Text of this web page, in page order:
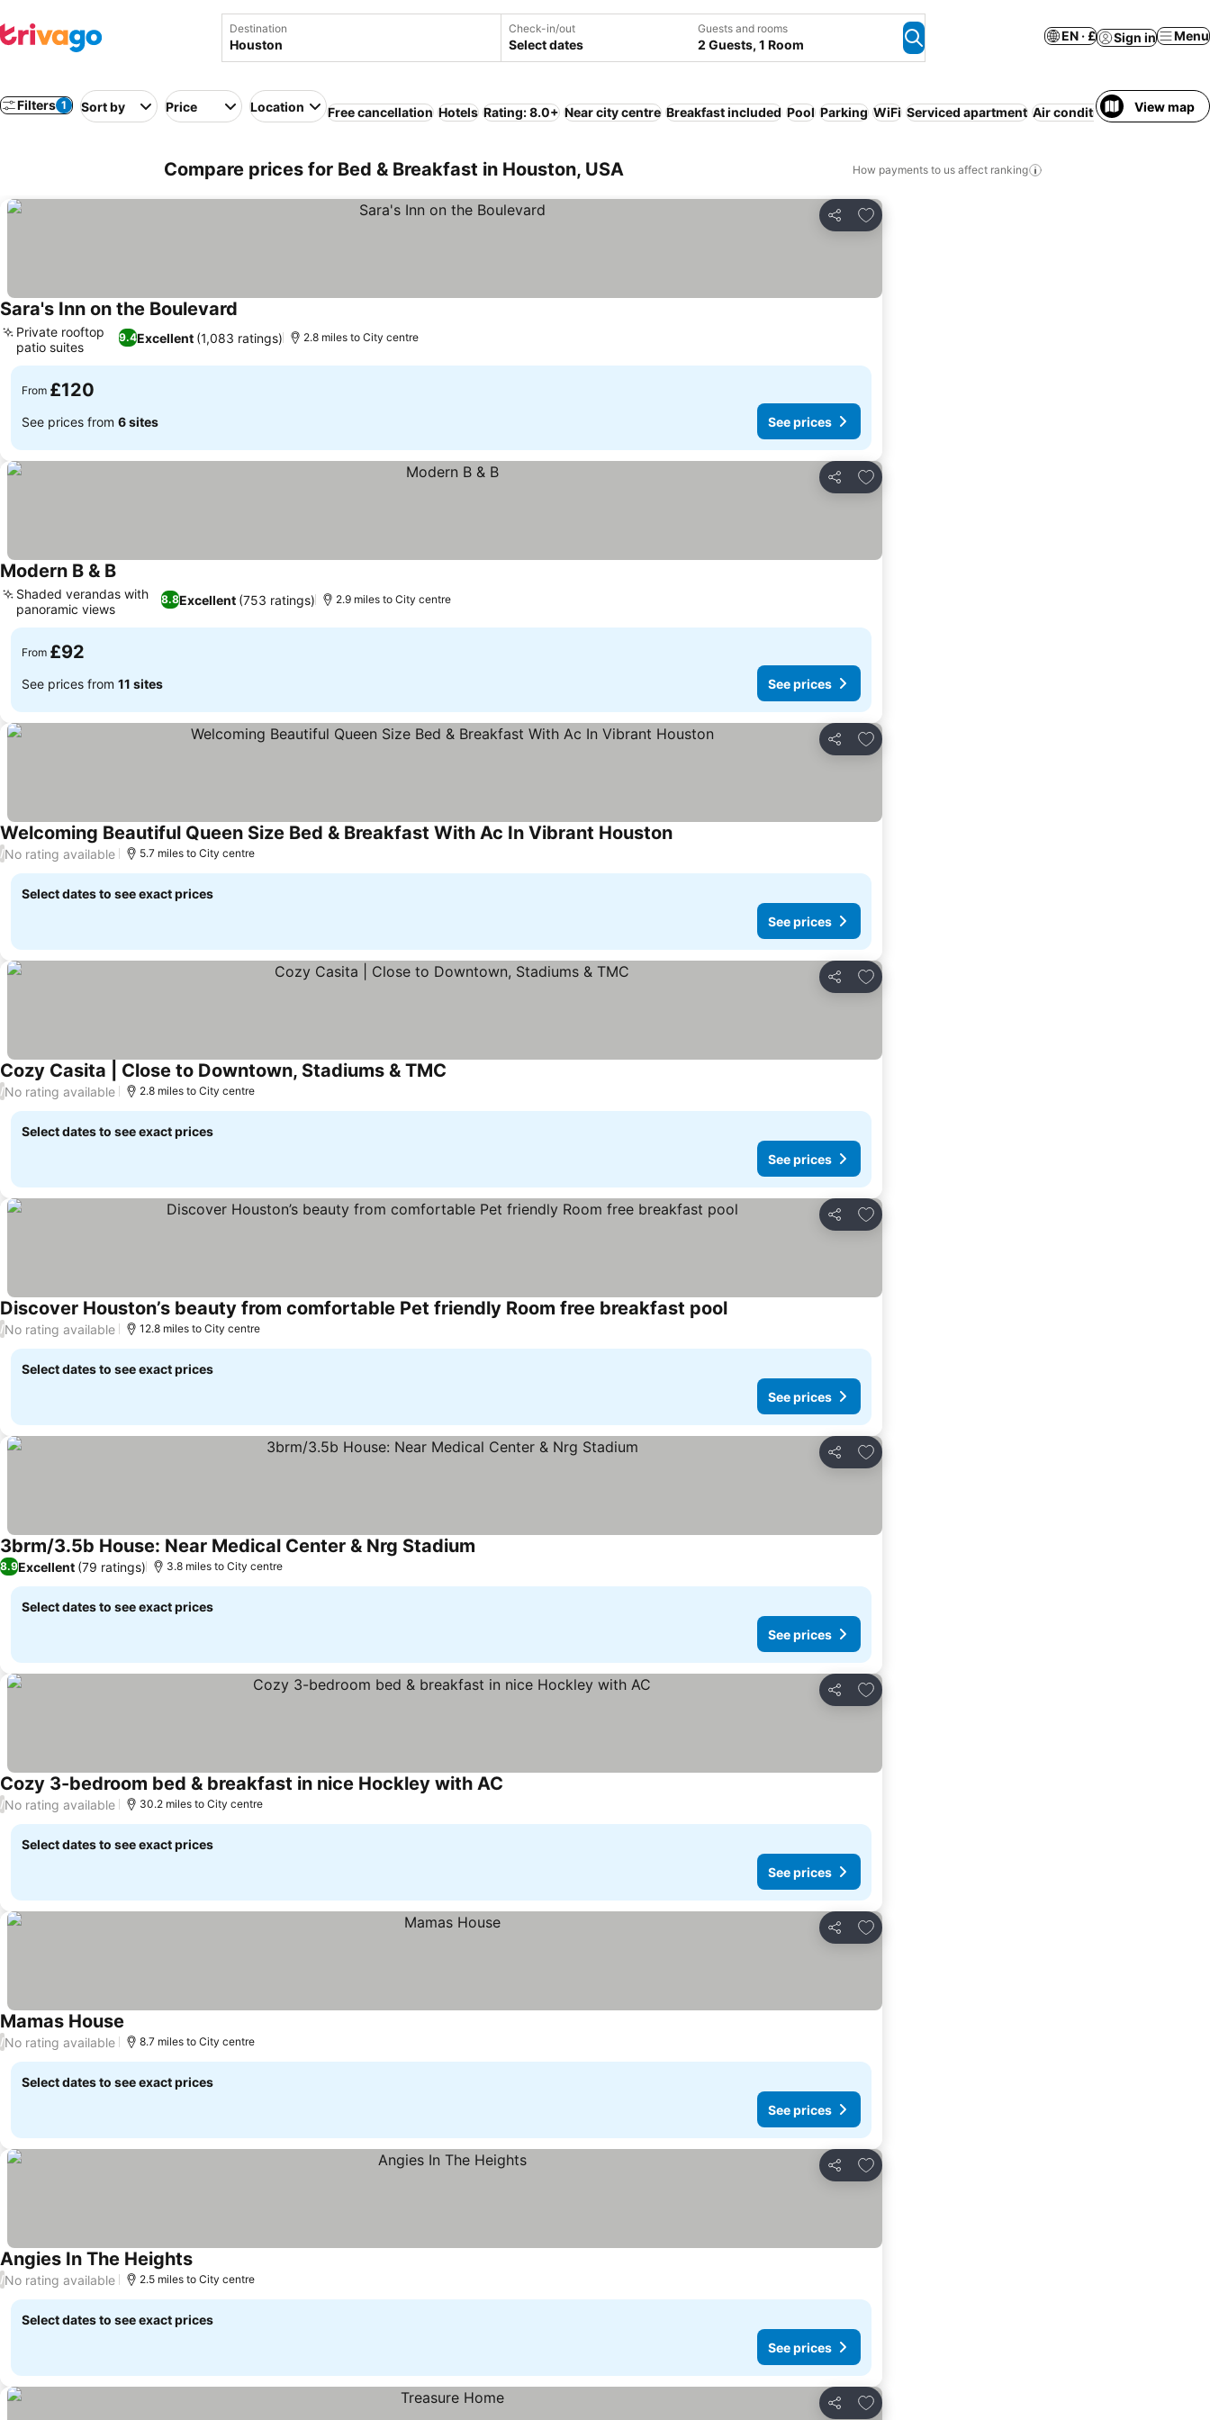
Destination Check-in/out
Select dates
Guests and rooms
2 Guests, 1 Room
EN · £ Sign in Menu
Filters 1 Sort by Price Location Free cancellation Hotels Rating: 8.0+ Near city centre Breakfast included Pool Parking WiFi Serviced apartment Air conditioning No
View map
Compare prices for Bed & Breakfast in Houston, USA How payments to us affect ranking
Share
Add to favourites
Sara's Inn on the Boulevard
9.4Excellent (1,083 ratings)
Private rooftop
patio suites
2.8 miles to City centre
From £120
See prices from 6 sites See prices
Share
Add to favourites
Modern B & B
8.8Excellent (753 ratings)
Shaded verandas with
panoramic views
2.9 miles to City centre
From £92
See prices from 11 sites See prices
Share
Add to favourites
Welcoming Beautiful Queen Size Bed & Breakfast With Ac In Vibrant Houston
/No rating available 5.7 miles to City centre
Select dates to see exact prices
See prices
Share
Add to favourites
Cozy Casita | Close to Downtown, Stadiums & TMC
/No rating available 2.8 miles to City centre
Select dates to see exact prices
See prices
Share
Add to favourites
Discover Houston’s beauty from comfortable Pet friendly Room free breakfast pool
/No rating available 12.8 miles to City centre
Select dates to see exact prices
See prices
Share
Add to favourites
3brm/3.5b House: Near Medical Center & Nrg Stadium
8.9Excellent (79 ratings) 3.8 miles to City centre
Select dates to see exact prices
See prices
Share
Add to favourites
Cozy 3-bedroom bed & breakfast in nice Hockley with AC
/No rating available 30.2 miles to City centre
Select dates to see exact prices
See prices
Share
Add to favourites
Mamas House
/No rating available 8.7 miles to City centre
Select dates to see exact prices
See prices
Share
Add to favourites
Angies In The Heights
/No rating available 2.5 miles to City centre
Select dates to see exact prices
See prices
Share
Add to favourites